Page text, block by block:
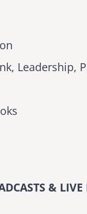
Leadership,
& LIVE